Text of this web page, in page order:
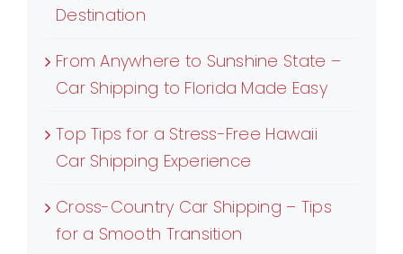
Destination
From Anywhere to Sunshine State –
Car Shipping to Florida Made Easy
Top Tips for a Stress-Free Hawaii
Car Shipping Experience
Cross-Country Car Shipping – Tips
for a Smooth Transition